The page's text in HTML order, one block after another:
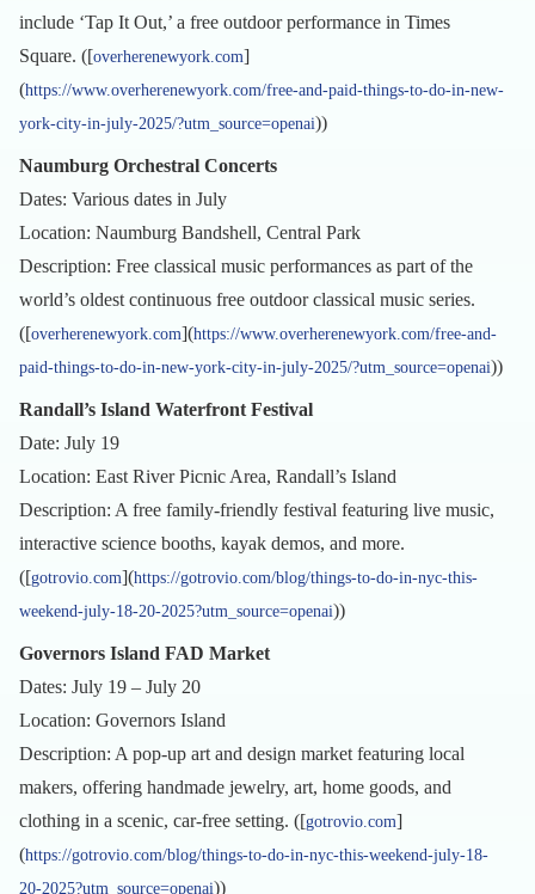
include ‘Tap It Out,’ a free outdoor performance in Times
Square. ([overherenewyork.com]
(https://www.overherenewyork.com/free-and-paid-things-to-do-in-new-
york-city-in-july-2025/?utm_source=openai))
Naumburg Orchestral Concerts
Dates: Various dates in July
Location: Naumburg Bandshell, Central Park
Description: Free classical music performances as part of the
world’s oldest continuous free outdoor classical music series.
([overherenewyork.com](https://www.overherenewyork.com/free-and-
paid-things-to-do-in-new-york-city-in-july-2025/?utm_source=openai))
Randall’s Island Waterfront Festival
Date: July 19
Location: East River Picnic Area, Randall’s Island
Description: A free family-friendly festival featuring live music,
interactive science booths, kayak demos, and more.
([gotrovio.com](https://gotrovio.com/blog/things-to-do-in-nyc-this-
weekend-july-18-20-2025?utm_source=openai))
Governors Island FAD Market
Dates: July 19 – July 20
Location: Governors Island
Description: A pop-up art and design market featuring local
makers, offering handmade jewelry, art, home goods, and
clothing in a scenic, car-free setting. ([gotrovio.com]
(https://gotrovio.com/blog/things-to-do-in-nyc-this-weekend-july-18-
20-2025?utm_source=openai))